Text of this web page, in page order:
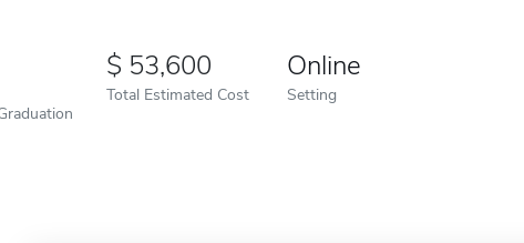
53,600
Total Estimated Cost
Online
Setting